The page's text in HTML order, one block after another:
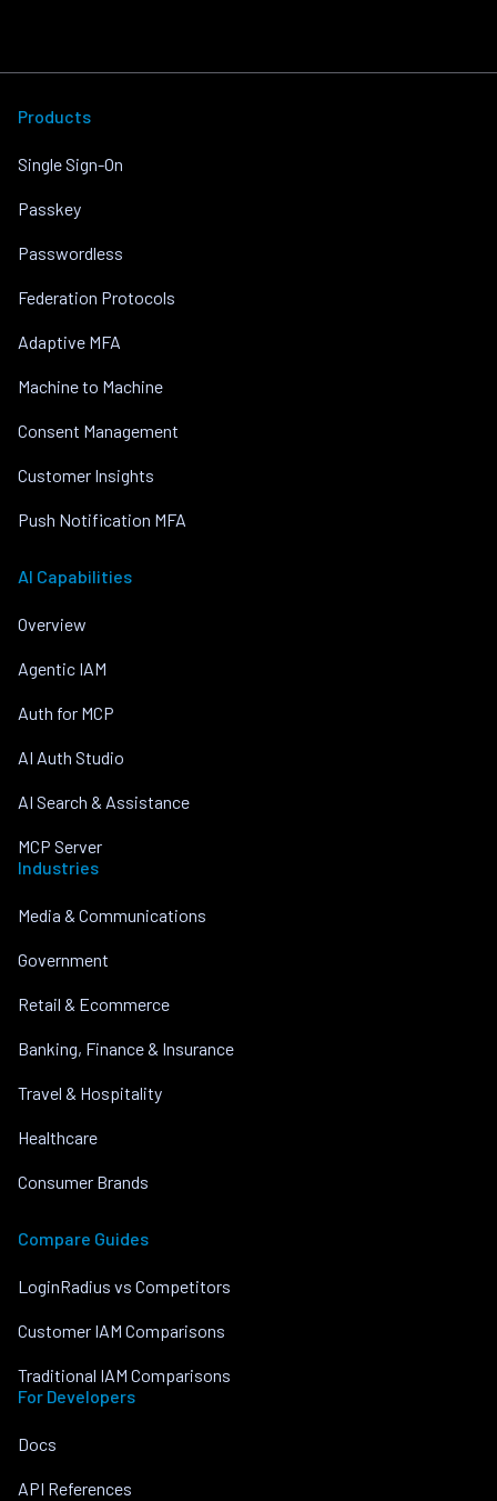
Products
Single Sign-On
Passkey
Passwordless
Federation Protocols
Adaptive MFA
Machine to Machine
Consent Management
Customer Insights
Push Notification MFA
AI Capabilities
Overview
Agentic IAM
Auth for MCP
AI Auth Studio
AI Search & Assistance
MCP Server
Industries
Media & Communications
Government
Retail & Ecommerce
Banking, Finance & Insurance
Travel & Hospitality
Healthcare
Consumer Brands
Compare Guides
LoginRadius vs Competitors
Customer IAM Comparisons
Traditional IAM Comparisons
For Developers
Docs
API References